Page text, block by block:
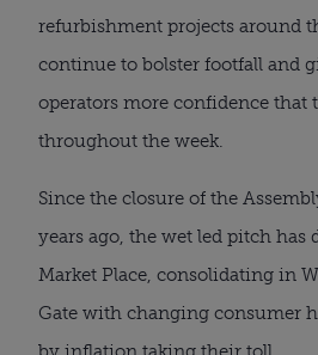
refurbishment projects around
continue to bolster footfall and
operators more confidence that
throughout the week.
Since the closure of the
years ago, the wet led pitch has
Market Place, consolidating in
Gate with changing consumer